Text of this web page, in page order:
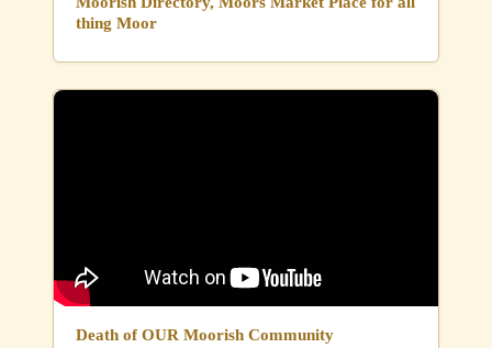
thing Moor
Death of OUR Moorish Community